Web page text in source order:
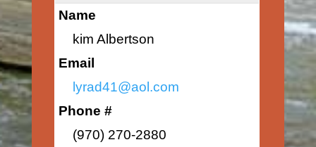
Name
kim Albertson
Email
lyrad41@aol.com
Phone #
(970) 270-2880